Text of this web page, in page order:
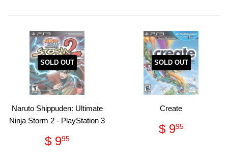
SOLD OUT
Naruto Shippuden: Ultimate
Ninja Storm 2 - PlayStation 3
Regular
price
$ 995$
SOLD OUT
Create
Regular
price
$ 995$